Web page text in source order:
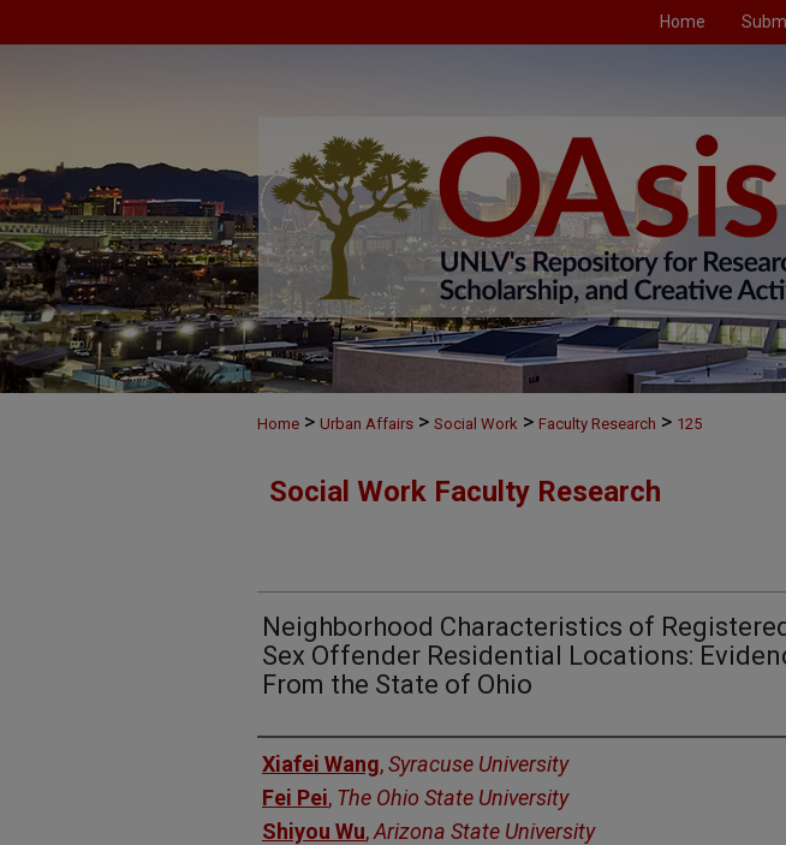
Home
Home > Urban Affairs > Social Work > Faculty Research > 125
Social Work Faculty Research
Neighborhood Characteristics of
Sex Offender Residential Locations:
From the State of Ohio
Authors
Xiafei Wang,Syracuse University
Fei Pei, The Ohio State University
Shiyou Wu,Arizona State University